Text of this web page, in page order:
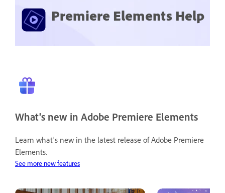
Premiere Elements Help
What's new in Adobe Premiere Elements
Learn what's new in the latest release of Adobe Premiere
Elements.
See more new features